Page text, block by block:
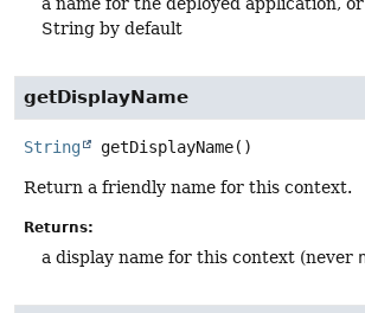
String by default
getDisplayName
String getDisplayName()
Return a friendly name for this context.
Returns:
a display name for this context (never